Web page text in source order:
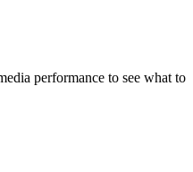
performance to see what to